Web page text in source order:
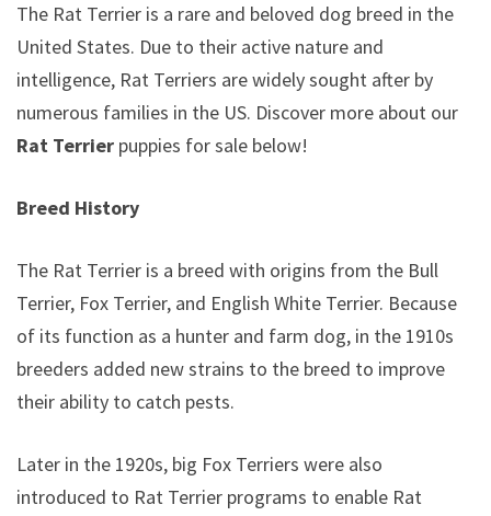
The Rat Terrier is a rare and beloved dog breed in the
United States. Due to their active nature and
intelligence, Rat Terriers are widely sought after by
numerous families in the US. Discover more about our
Rat Terrier puppies for sale below!
Breed History
The Rat Terrier is a breed with origins from the Bull
Terrier, Fox Terrier, and English White Terrier. Because
of its function as a hunter and farm dog, in the 1910s
breeders added new strains to the breed to improve
their ability to catch pests.
Later in the 1920s, big Fox Terriers were also
introduced to Rat Terrier programs to enable Rat